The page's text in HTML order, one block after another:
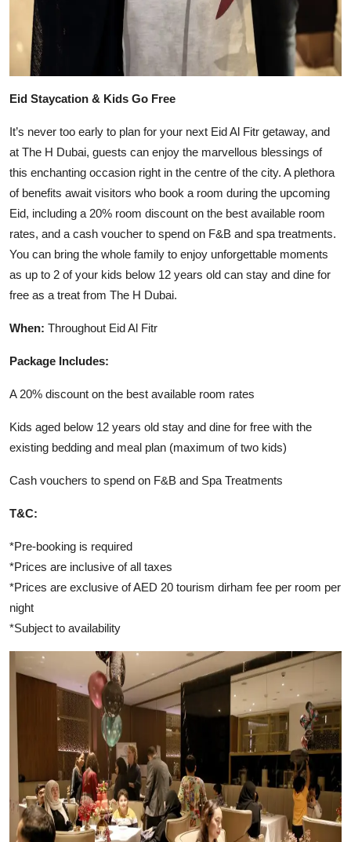
Eid Staycation & Kids Go Free
It’s never too early to plan for your next Eid Al Fitr getaway, and
at The H Dubai, guests can enjoy the marvellous blessings of
this enchanting occasion right in the centre of the city. A plethora
of benefits await visitors who book a room during the upcoming
Eid, including a 20% room discount on the best available room
rates, and a cash voucher to spend on F&B and spa treatments.
You can bring the whole family to enjoy unforgettable moments
as up to 2 of your kids below 12 years old can stay and dine for
free as a treat from The H Dubai.
When: Throughout Eid Al Fitr
Package Includes:
A 20% discount on the best available room rates
Kids aged below 12 years old stay and dine for free with the
existing bedding and meal plan (maximum of two kids)
Cash vouchers to spend on F&B and Spa Treatments
T&C:
*Pre-booking is required
*Prices are inclusive of all taxes
*Prices are exclusive of AED 20 tourism dirham fee per room per
night
*Subject to availability